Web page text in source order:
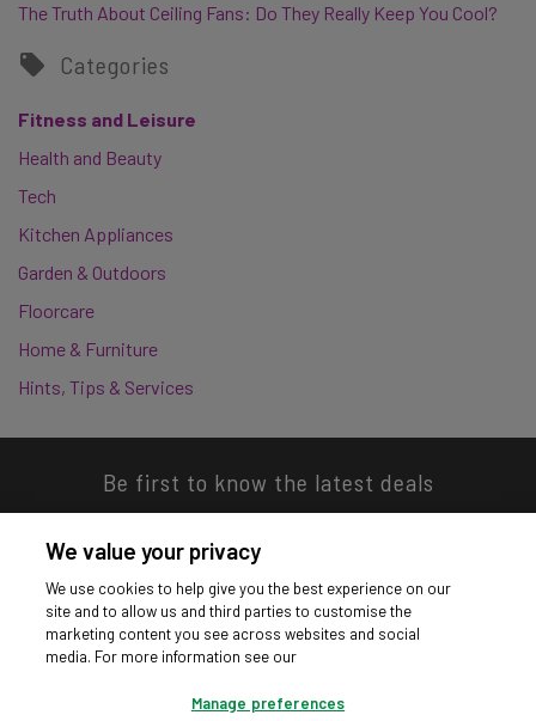
The Truth About Ceiling Fans: Do They Really Keep You Cool?
Categories
Fitness and Leisure
Health and Beauty
Tech
Kitchen Appliances
Garden & Outdoors
Floorcare
Home & Furniture
Hints, Tips & Services
Be first to know the latest deals
Download our app
We value your privacy
We use cookies to help give you the best experience on our
site and to allow us and third parties to customise the
marketing content you see across websites and social
media. For more information see our
Manage preferences